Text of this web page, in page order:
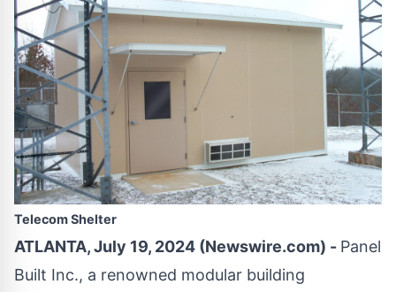
Telecom Shelter
ATLANTA, July 19, 2024 (Newswire.com) - Panel
Built Inc., a renowned modular building